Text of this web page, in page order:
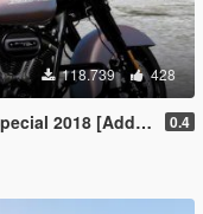
118.739 428
On / Replace | FiveM] 0.4